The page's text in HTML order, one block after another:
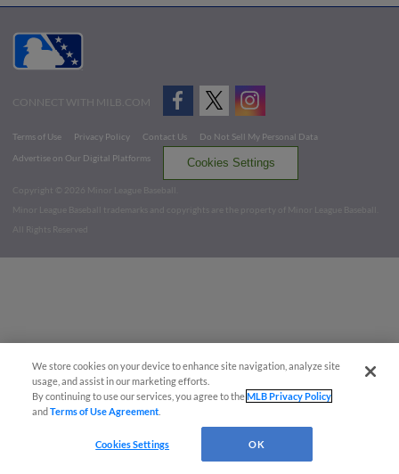
CONNECT WITH MILB.COM
Terms of Use Privacy Policy Contact Us
Do Not Sell My Personal Data
Advertise on Our Digital Platforms
Cookies Settings
Copyright ©
2026 Minor League Baseball.
Minor League Baseball trademarks and copyrights are the property of Minor League Baseball.
All Rights Reserved
We store cookies on your device to enhance site navigation, analyze site
usage, and assist in our marketing efforts.
By continuing to use our services, you agree to theMLB Privacy Policy
andTerms of Use Agreement
Cookies Settings OK